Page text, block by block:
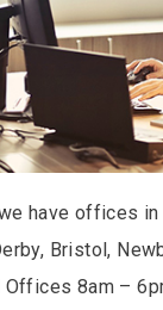
have offices
Bristol,
8am –